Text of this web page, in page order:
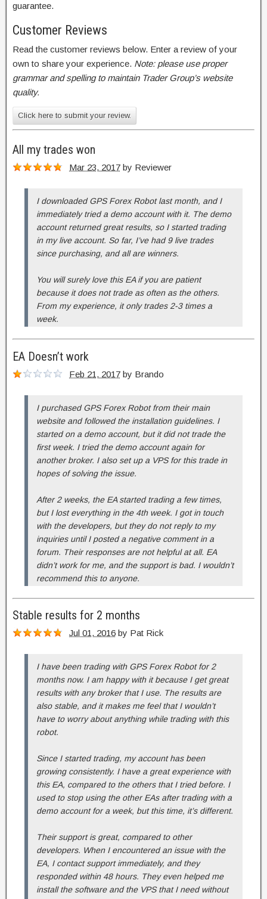
guarantee.
Customer Reviews
Read the customer reviews below. Enter a review of your
own to share your experience. Note: please use proper
grammar and spelling to maintain Trader Group’s website
quality.
Click here to submit your review.
All my trades won
Mar 23, 2017 by Reviewer
I downloaded GPS Forex Robot last month, and I
immediately tried a demo account with it. The demo
account returned great results, so I started trading
in my live account. So far, I’ve had 9 live trades
since purchasing, and all are winners.
You will surely love this EA if you are patient
because it does not trade as often as the others.
From my experience, it only trades 2-3 times a
week.
EA Doesn’t work
Feb 21, 2017 by Brando
I purchased GPS Forex Robot from their main
website and followed the installation guidelines. I
started on a demo account, but it did not trade the
first week. I tried the demo account again for
another broker. I also set up a VPS for this trade in
hopes of solving the issue.
After 2 weeks, the EA started trading a few times,
but I lost everything in the 4th week. I got in touch
with the developers, but they do not reply to my
inquiries until I posted a negative comment in a
forum. Their responses are not helpful at all. EA
didn’t work for me, and the support is bad. I wouldn’t
recommend this to anyone.
Stable results for 2 months
Jul 01, 2016 by Pat Rick
I have been trading with GPS Forex Robot for 2
months now. I am happy with it because I get great
results with any broker that I use. The results are
also stable, and it makes me feel that I wouldn’t
have to worry about anything while trading with this
robot.
Since I started trading, my account has been
growing consistently. I have a great experience with
this EA, compared to the others that I tried before. I
used to stop using the other EAs after trading with a
demo account for a week, but this time, it’s different.
Their support is great, compared to other
developers. When I encountered an issue with the
EA, I contact support immediately, and they
responded within 48 hours. They even helped me
install the software and the VPS that I need without